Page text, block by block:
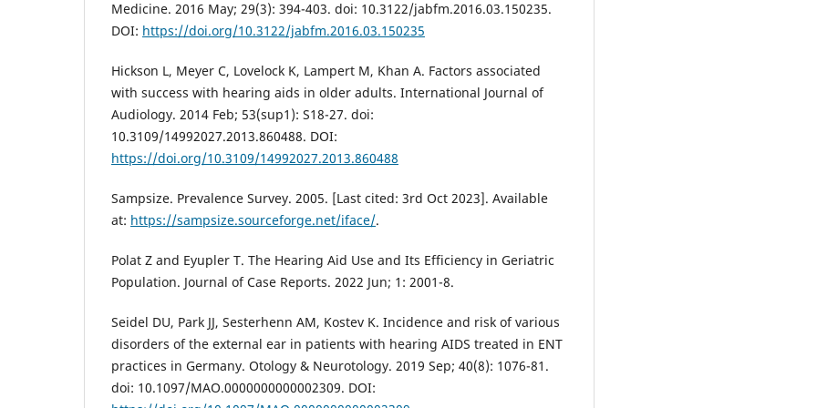
Medicine. 2016 May; 29(3): 394-403. doi: 10.3122/jabfm.2016.03.150235.
DOI: https://doi.org/10.3122/jabfm.2016.03.150235
Hickson L, Meyer C, Lovelock K, Lampert M, Khan A. Factors associated
with success with hearing aids in older adults. International Journal of
Audiology. 2014 Feb; 53(sup1): S18-27. doi:
10.3109/14992027.2013.860488. DOI:
https://doi.org/10.3109/14992027.2013.860488
Sampsize. Prevalence Survey. 2005. [Last cited: 3rd Oct 2023]. Available
at: https://sampsize.sourceforge.net/iface/.
Polat Z and Eyupler T. The Hearing Aid Use and Its Efficiency in Geriatric
Population. Journal of Case Reports. 2022 Jun; 1: 2001-8.
Seidel DU, Park JJ, Sesterhenn AM, Kostev K. Incidence and risk of various
disorders of the external ear in patients with hearing AIDS treated in ENT
practices in Germany. Otology & Neurotology. 2019 Sep; 40(8): 1076-81.
doi: 10.1097/MAO.0000000000002309. DOI: